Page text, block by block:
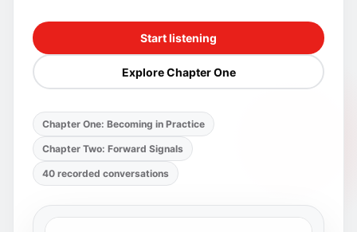
Start listening
Explore Chapter One
Chapter One: Becoming in Practice
Chapter Two: Forward Signals
40 recorded conversations